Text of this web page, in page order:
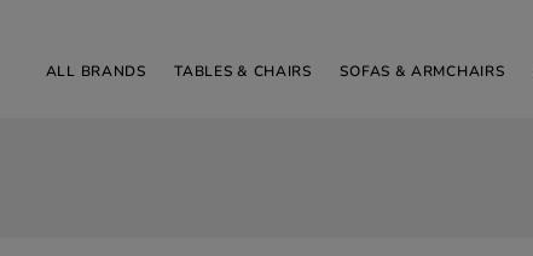
ALL BRANDS TABLES & CHAIRS SOFAS & ARMCHAIRS